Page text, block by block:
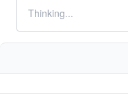
1
e
1 ≤
=
=
==
1
1 ≤